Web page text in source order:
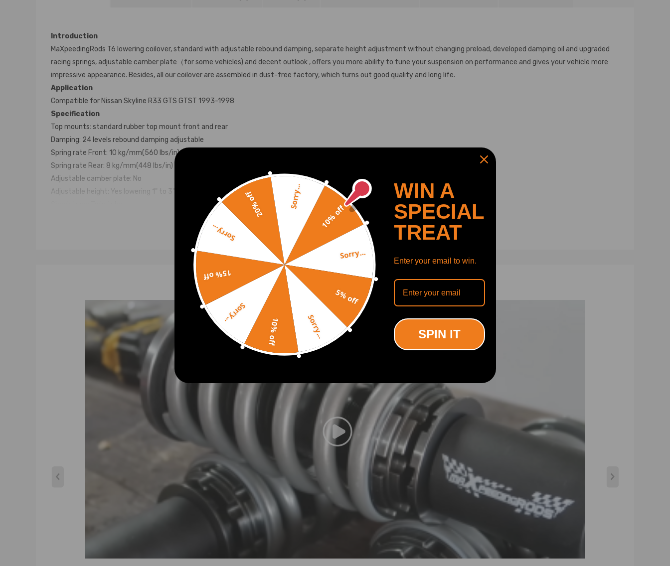
Introduction
MaXpeedingRods T6 lowering coilover, standard with adjustable rebound damping, separate height adjustment without changing preload, developed damping oil and upgraded
racing springs, adjustable camber plate（for some vehicles) and decent outlook , offers you more ability to tune your suspension on performance and gives your vehicle more
impressive appearance. Besides, all our coilover are assembled in dust-free factory, which turns out good quality and long life.
Application
Compatible for Nissan Skyline R33 GTS GTST 1993-1998
Specification
Top mounts: standard rubber top mount front and rear
Damping: 24 levels rebound damping adjustable
Spring rate Front: 10 kg/mm(560 lbs/in)
Spring rate Rear: 8 kg/mm(448 lbs/in)
Adjustable camber plate: No
Adjustable height: Yes lowering 1" to 3"
Lowered height adjustment from 1" - 3" which allow lower center of gravity and also add a more aggressive stance.
Adjustable pre-load spring tension to reduce the shaking motion to a certain extent.
24 levels of adjustable damper -- This allows you the ability to perfectly dial in your coilovers system. For a nice comfortable driving, set damping to full soft. For more spirited
driving, set it to 16 clicks. For occasional track days, set it to full stiff.
CNC machined Aluminum top mounts and lockers-- - excellent strength, and save weight.
Heavy Duty Steel Lower Mounts--- Highly Durable & Reliable.
Upgraded spring --- more than 600,000 times continuously test to assure it's high tensile strength.
All inserts come with fitted long rubber boots--- To protect the damper more well and be durable.
With better damping setting,you will get better performance and comfort at the same time.
Twin-Tube structure ---provides excellent handling & control characteristics for most driving conditions.
Corrosion Finish - Anodized Aluminum And Powder Coated Carbon Steel Parts.
Clean room assembled---maintain higher level of accuracy and reliability.
Upgraded damper oil---make damping more stable and smooth in wide temperature range.
Warranty: one year warranty for any manufacturing defect
All modifications must be installed by licensed mechanics and in compliance with your local modification regulations
SHOW MORE
Recommended By
10% off
Sorry...
5% off
Sorry...
10% off
Sorry...
15% off
Sorry...
20% off Sorry...
WIN A
SPECIAL
TREAT
Enter your email to win.
SPIN IT